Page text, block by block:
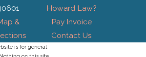
&
Howard Law?
Pay Invoice
Contact Us
is for general